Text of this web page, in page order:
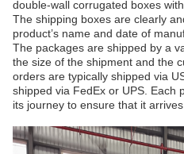
double-wall corrugated boxes
The shipping boxes are clearly
product’s name and date of
The packages are shipped by a
the size of the shipment and the
orders are typically shipped via
shipped via FedEx or UPS. Each
its journey to ensure that it